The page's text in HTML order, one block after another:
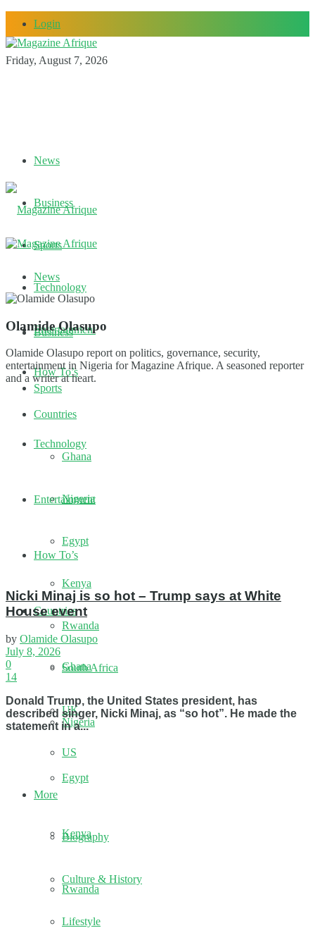
Login
Friday, August 7, 2026
News
Business
Sports
Technology
Entertainment
How To’s
Countries
Ghana
Nigeria
Egypt
Kenya
Rwanda
South Africa
UK
US
More
Biography
Culture & History
Lifestyle
News
Business
Sports
Technology
Entertainment
How To’s
Countries
Ghana
Nigeria
Egypt
Kenya
Rwanda
Olamide Olasupo
Olamide Olasupo report on politics, governance, security,
entertainment in Nigeria for Magazine Afrique. A seasoned reporter
and a writer at heart.
Nicki Minaj is so hot – Trump says at White
House event
by Olamide Olasupo
July 8, 2026
0
14
Donald Trump, the United States president, has
described singer, Nicki Minaj, as “so hot”. He made the
statement in a...